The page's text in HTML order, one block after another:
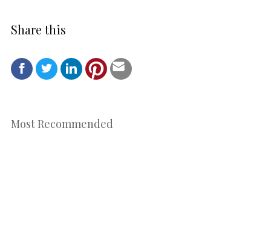
Share this
Most Recommended